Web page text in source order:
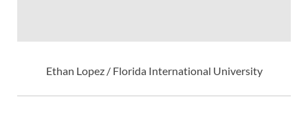
Ethan Lopez / Florida International University